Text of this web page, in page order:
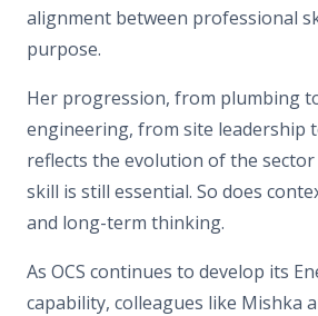
alignment between professional
purpose.
Her progression, from plumbing
engineering, from site leadership
reflects the evolution of the sector
skill is still essential. So does
and long-term thinking.
As OCS continues to develop its
capability, colleagues like Mishka